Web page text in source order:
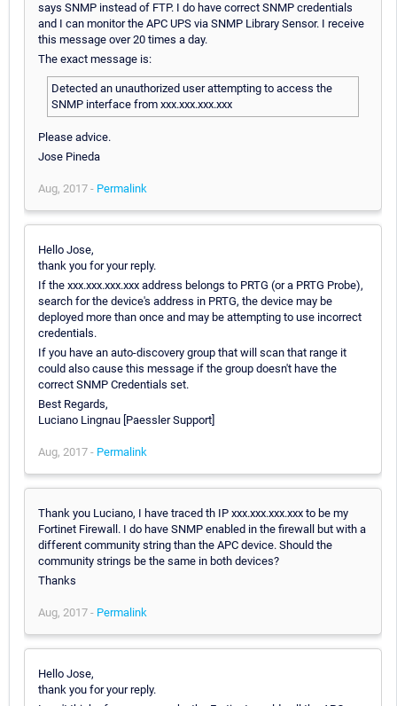
says SNMP instead of FTP. I do have correct SNMP credentials
and I can monitor the APC UPS via SNMP Library Sensor. I receive
this message over 20 times a day.
The exact message is:
Detected an unauthorized user attempting to access the
SNMP interface from xxx.xxx.xxx.xxx
Please advice.
Jose Pineda
Aug, 2017 - Permalink
Hello Jose,
thank you for your reply.
If the xxx.xxx.xxx.xxx address belongs to PRTG (or a PRTG Probe),
search for the device's address in PRTG, the device may be
deployed more than once and may be attempting to use incorrect
credentials.
If you have an auto-discovery group that will scan that range it
could also cause this message if the group doesn't have the
correct SNMP Credentials set.
Best Regards,
Luciano Lingnau [Paessler Support]
Aug, 2017 - Permalink
Thank you Luciano, I have traced th IP xxx.xxx.xxx.xxx to be my
Fortinet Firewall. I do have SNMP enabled in the firewall but with a
different community string than the APC device. Should the
community strings be the same in both devices?
Thanks
Aug, 2017 - Permalink
Hello Jose,
thank you for your reply.